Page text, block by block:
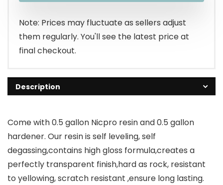
Note: Prices may fluctuate as sellers adjust
them regularly. You'll see the latest price at
final checkout.
Description
Come with 0.5 gallon Nicpro resin and 0.5 gallon
hardener. Our resin is self leveling, self
degassing,contains high gloss formula,creates a
perfectly transparent finish,hard as rock, resistant
to yellowing, scratch resistant ,ensure long lasting.